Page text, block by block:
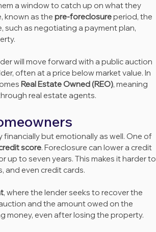
a window to catch up on what they
known as the pre-foreclosure period, the
such as negotiating a payment plan,
will move forward with a public auction
often at a price below market value. In
Real Estate Owned (REO), meaning
real estate agents.
but emotionally as well. One of
score. Foreclosure can lower a credit
to seven years. This makes it harder to
and even credit cards.
, where the lender seeks to recover the
and the amount owed on the
money, even after losing the property.